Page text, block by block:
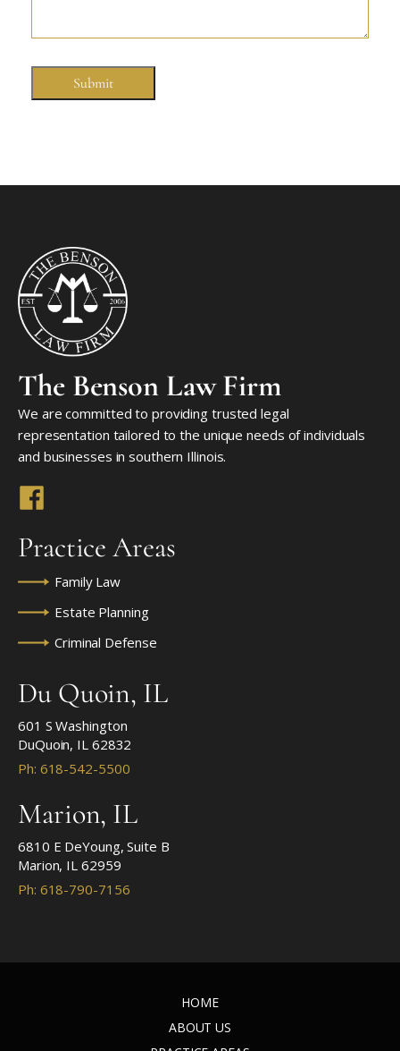
The Benson Law Firm
We are committed to providing trusted legal
representation tailored to the unique needs of individuals
and businesses in southern Illinois.
Practice Areas
Family Law
Estate Planning
Criminal Defense
Du Quoin, IL
601 S Washington
DuQuoin, IL 62832
Ph: 618-542-5500
Marion, IL
6810 E DeYoung, Suite B
Marion, IL 62959
Ph: 618-790-7156
HOME
ABOUT US